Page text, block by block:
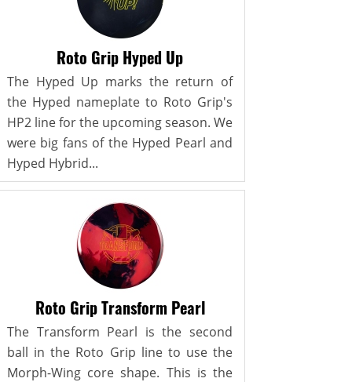
Roto Grip Hyped Up
The Hyped Up marks the return of
the Hyped nameplate to Roto Grip's
HP2 line for the upcoming season. We
were big fans of the Hyped Pearl and
Hyped Hybrid...
Roto Grip Transform Pearl
The Transform Pearl is the second
ball in the Roto Grip line to use the
Morph-Wing core shape. This is the